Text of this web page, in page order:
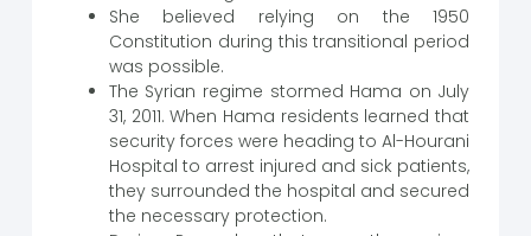
She believed relying on the 1950
Constitution during this transitional period
was possible.
The Syrian regime stormed Hama on July
31, 2011. When Hama residents learned that
security forces were heading to Al-Hourani
Hospital to arrest injured and sick patients,
they surrounded the hospital and secured
the necessary protection.